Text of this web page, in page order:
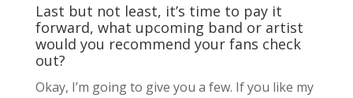
Last but not least, it’s time to pay it
forward, what upcoming band or artist
would you recommend your fans check
out?
Okay, I’m going to give you a few. If you like my